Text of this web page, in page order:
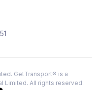
GetTransport® is a
Limited. All rights reserved.